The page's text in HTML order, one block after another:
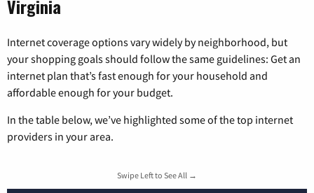
Virginia
Internet coverage options vary widely by neighborhood, but
your shopping goals should follow the same guidelines: Get an
internet plan that’s fast enough for your household and
affordable enough for your budget.
In the table below, we’ve highlighted some of the top internet
providers in your area.
Swipe Left to See All →